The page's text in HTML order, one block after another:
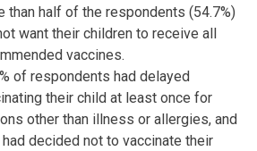
than half of the respondents (54.7%)
want their children to receive all
vaccines.
of respondents had delayed
their child at least once for
other than illness or allergies, and
had decided not to vaccinate their